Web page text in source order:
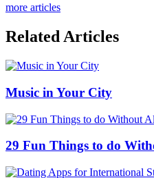
more articles
Related Articles
Music in Your City
29 Fun Things to do